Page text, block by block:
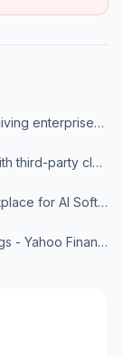
Anthropic launches Claude Marketplace, giving enterprises access to Claude-powered tools - VentureBeat
Anthropic launches Claude Marketplace with third-party cloud services - SiliconANGLE
Anthropic Unveils Amazon-Inspired Marketplace for AI Software - Bloomberg
Anthropic launches new enterprise offerings - Yahoo Finance